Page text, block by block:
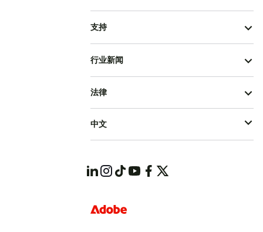
支持
行业新闻
法律
中文